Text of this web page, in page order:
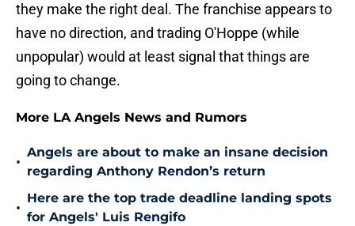
they make the right deal. The franchise appears to
have no direction, and trading O'Hoppe (while
unpopular) would at least signal that things are
going to change.
More LA Angels News and Rumors
•
Angels are about to make an insane decision
regarding Anthony Rendon’s return
•
Here are the top trade deadline landing spots
for Angels' Luis Rengifo